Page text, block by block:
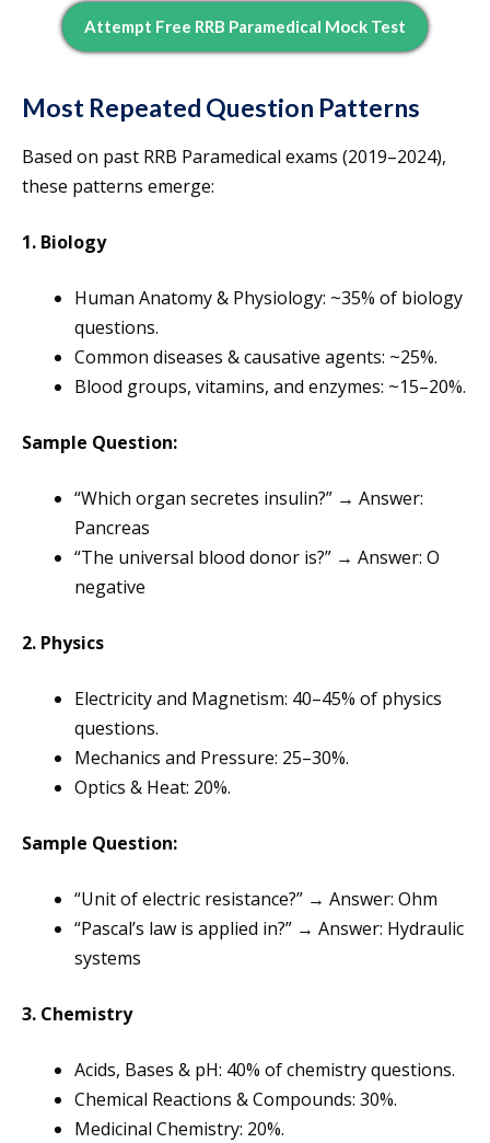
Attempt Free RRB Paramedical Mock Test
Most Repeated Question Patterns
Based on past RRB Paramedical exams (2019–2024),
these patterns emerge:
1. Biology
Human Anatomy & Physiology: ~35% of biology
questions.
Common diseases & causative agents: ~25%.
Blood groups, vitamins, and enzymes: ~15–20%.
Sample Question:
“Which organ secretes insulin?” → Answer:
Pancreas
“The universal blood donor is?” → Answer: O
negative
2. Physics
Electricity and Magnetism: 40–45% of physics
questions.
Mechanics and Pressure: 25–30%.
Optics & Heat: 20%.
Sample Question:
“Unit of electric resistance?” → Answer: Ohm
“Pascal’s law is applied in?” → Answer: Hydraulic
systems
3. Chemistry
Acids, Bases & pH: 40% of chemistry questions.
Chemical Reactions & Compounds: 30%.
Medicinal Chemistry: 20%.